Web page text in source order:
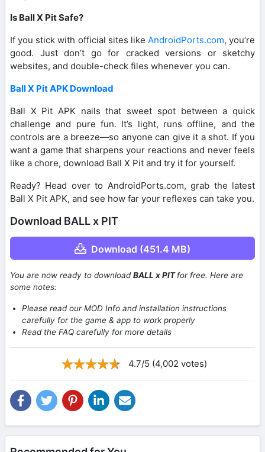
Is Ball X Pit Safe?
If you stick with official sites like AndroidPorts.com, you’re
good. Just don’t go for cracked versions or sketchy
websites, and double-check files whenever you can.
Ball X Pit APK Download
Ball X Pit APK nails that sweet spot between a quick
challenge and pure fun. It’s light, runs offline, and the
controls are a breeze—so anyone can give it a shot. If you
want a game that sharpens your reactions and never feels
like a chore, download Ball X Pit and try it for yourself.
Ready? Head over to AndroidPorts.com, grab the latest
Ball X Pit APK, and see how far your reflexes can take you.
Download BALL x PIT
Download (451.4 MB)
You are now ready to downloadBALL x PITfor free. Here are
some notes:
Please read our MOD Info and installation instructions
carefully for the game & app to work properly
Read the FAQ carefully for more details
4.7/5 (4,002 votes)